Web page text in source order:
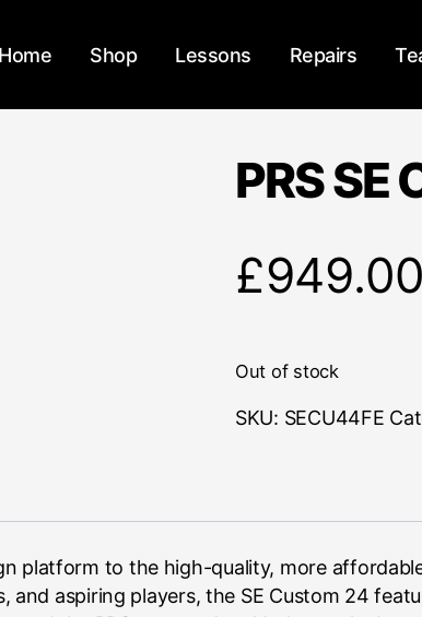
Home Shop Lessons Repairs
PRS SE
£949.00
Out of stock
SKU: SECU44FE
platform to the high-quality, more
aspiring players, the SE Custom 24